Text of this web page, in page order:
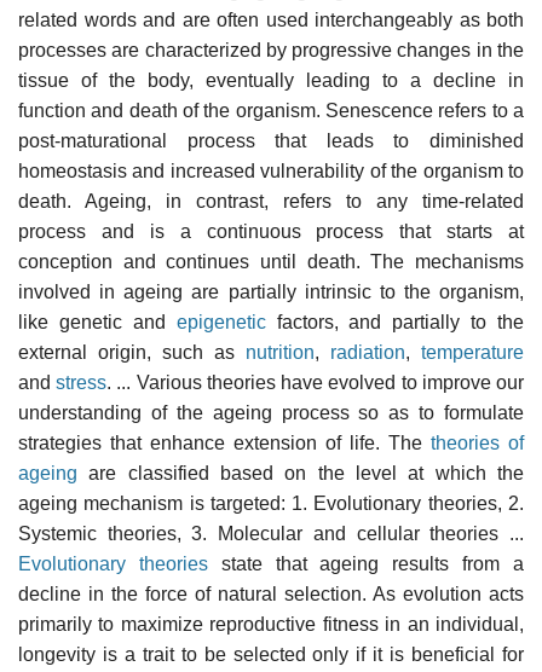
related words and are often used interchangeably as both
processes are characterized by progressive changes in the
tissue of the body, eventually leading to a decline in
function and death of the organism. Senescence refers to a
post-maturational process that leads to diminished
homeostasis and increased vulnerability of the organism to
death. Ageing, in contrast, refers to any time-related
process and is a continuous process that starts at
conception and continues until death. The mechanisms
involved in ageing are partially intrinsic to the organism,
like genetic and epigeneticfactors, and partially to the
external origin, such as nutrition, radiation, temperature
andstress. ... Various theories have evolved to improve our
understanding of the ageing process so as to formulate
strategies that enhance extension of life. The theories of
ageing are classified based on the level at which the
ageing mechanism is targeted: 1. Evolutionary theories, 2.
Systemic theories, 3. Molecular and cellular theories ...
Evolutionary theoriesstate that ageing results from a
decline in the force of natural selection. As evolution acts
primarily to maximize reproductive fitness in an individual,
longevity is a trait to be selected only if it is beneficial for